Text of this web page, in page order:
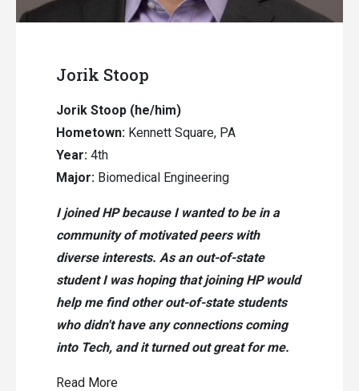
Jorik Stoop
Jorik Stoop (he/him)
Hometown: Kennett Square, PA
Year: 4th
Major: Biomedical Engineering
I joined HP because I wanted to be in a
community of motivated peers with
diverse interests. As an out-of-state
student I was hoping that joining HP would
help me find other out-of-state students
who didn't have any connections coming
into Tech, and it turned out great for me.
Read More